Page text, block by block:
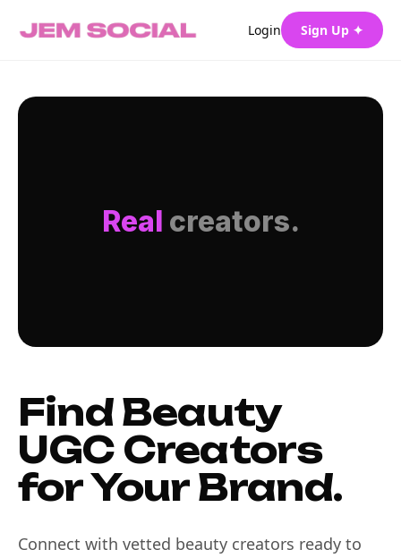
Login Sign Up ✦
Real creators.
Find Beauty
UGC Creators
for Your Brand.
Connect with vetted beauty creators ready to